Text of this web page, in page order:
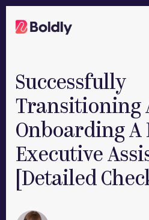
Successfully
Transitioning
Onboarding A
Executive
[Detailed